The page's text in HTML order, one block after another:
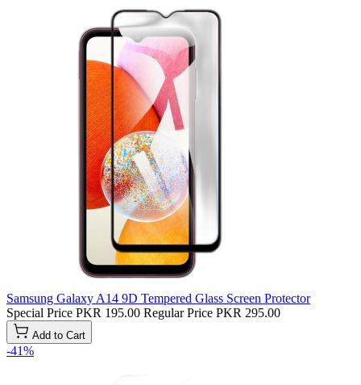
Samsung Galaxy A14 9D Tempered Glass Screen Protector
Special Price PKR 195.00 Regular Price PKR 295.00
Add to Cart
-41%